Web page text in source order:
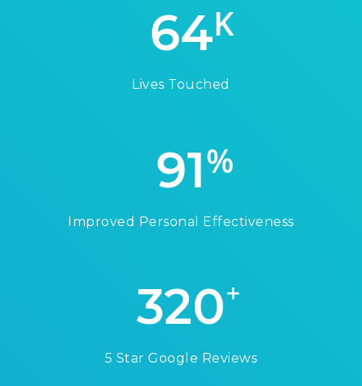
64K
Lives Touched
91%
Improved Personal Effectiveness
320+
5 Star Google Reviews